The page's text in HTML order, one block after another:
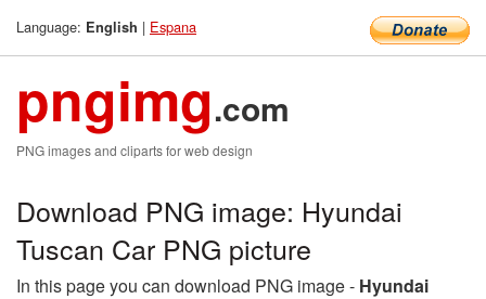
Language: English | Espana
pngimg.com
PNG images and cliparts for web design
Download PNG image: Hyundai
Tuscan Car PNG picture
In this page you can download PNG image - Hyundai